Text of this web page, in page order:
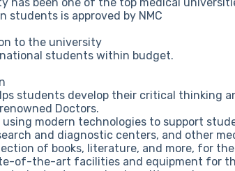
students is approved by NMC
to the university
students within budget.
students develop their critical thinking
Doctors.
modern technologies to support
and diagnostic centers, and other
of books, literature, and more, for
of-the-art facilities and equipment for